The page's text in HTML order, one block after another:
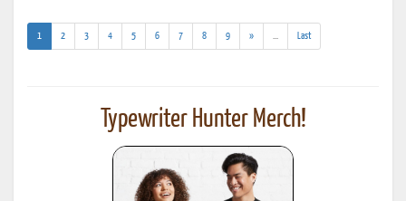
1 (current)
2 3 4 5 6 7 8 9 »
results)
Last
Typewriter Hunter Merch!